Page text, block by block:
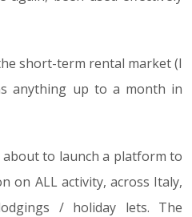
short-term rental market (I
anything up to a month in
to launch a platform to
on ALL activity, across Italy,
/ holiday lets. The